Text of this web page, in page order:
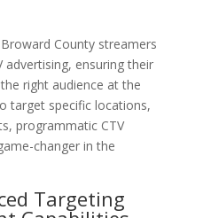
County streamers
ensuring their
right audience at the
target specific locations,
programmatic CTV
changer in the
Targeting